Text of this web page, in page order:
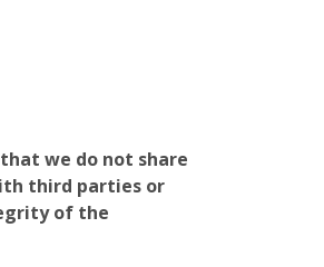
we do not share
third parties or
of the